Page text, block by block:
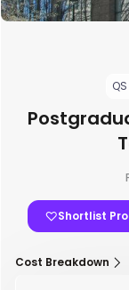
Shortlist
Cost Breakdown